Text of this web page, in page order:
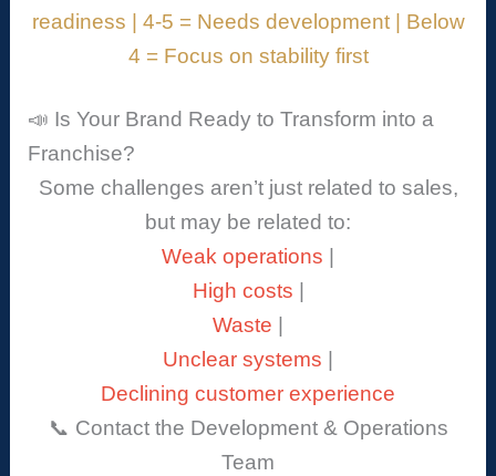
readiness | 4-5 = Needs development | Below
4 = Focus on stability first
📣 Is Your Brand Ready to Transform into a
Franchise?
Some challenges aren’t just related to sales,
but may be related to:
Weak operations
High costs
Waste
Unclear systems
Declining customer experience
📞 Contact the Development & Operations
Team